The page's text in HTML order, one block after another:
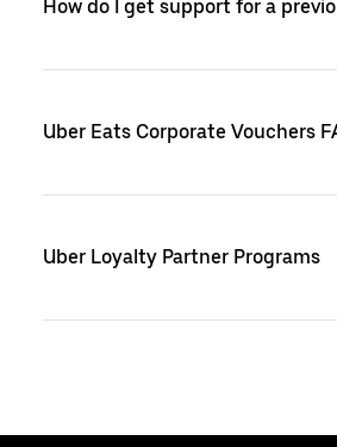
How do I get support for a
Uber Eats Corporate Vouchers
Uber Loyalty Partner Programs